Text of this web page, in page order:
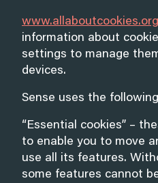
www.allaboutcookies.org
information about
settings to manage
devices.
Sense uses the
“Essential cookies” –
to enable you to move
use all its features.
some features cannot